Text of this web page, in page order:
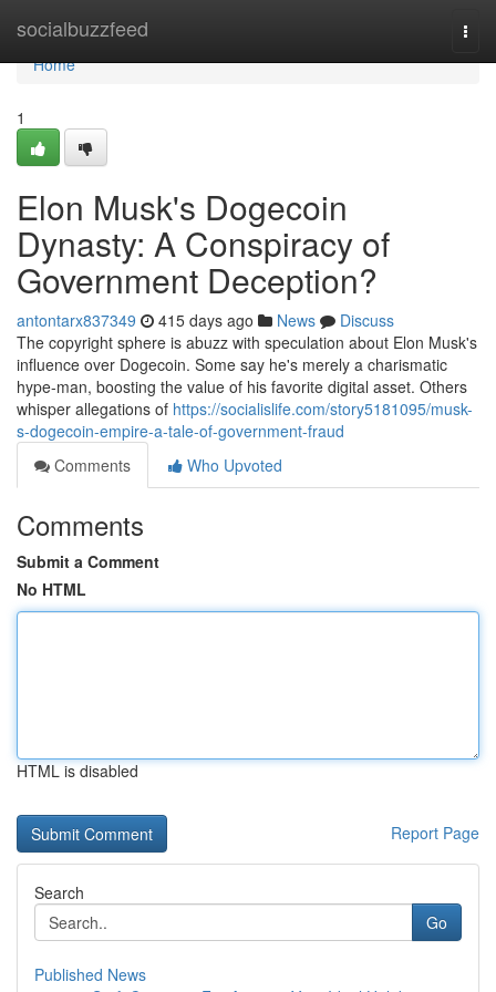
socialbuzzfeed
Home
Home
1
Elon Musk's Dogecoin
Dynasty: A Conspiracy of
Government Deception?
antontarx837349 415 days ago News
Discuss
The copyright sphere is abuzz with speculation about Elon Musk's
influence over Dogecoin. Some say he's merely a charismatic
hype-man, boosting the value of his favorite digital asset. Others
whisper allegations of https://socialislife.com/story5181095/musk-
s-dogecoin-empire-a-tale-of-government-fraud
Comments
Who Upvoted
Comments
Submit a Comment
No HTML
HTML is disabled
Report Page
Search
Go
Published News